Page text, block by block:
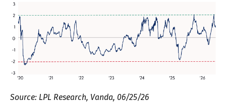
Source: LPL Research, Vanda, 06/25/26